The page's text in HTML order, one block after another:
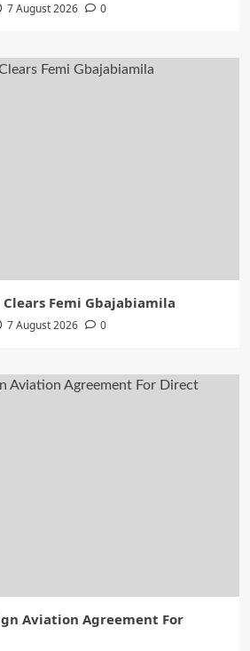
7 August 2026 0
Clears Femi Gbajabiamila
7 August 2026 0
Aviation Agreement For